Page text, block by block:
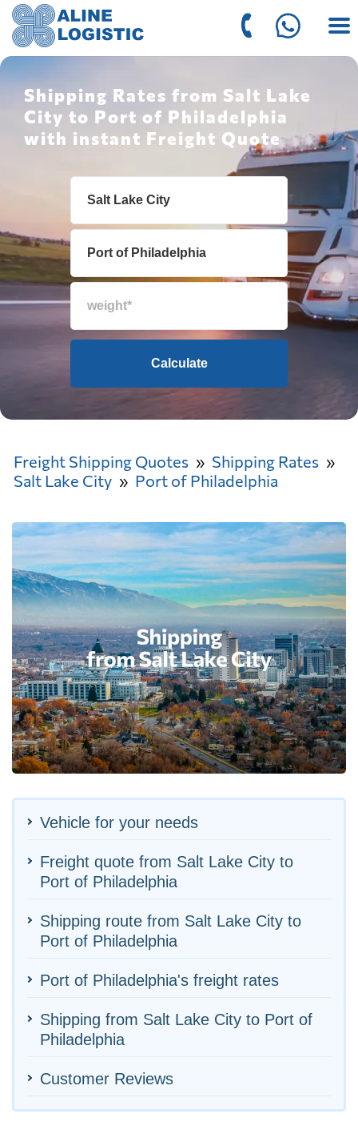
Shipping Rates from Salt Lake
City to Port of Philadelphia
with instant Freight Quote
Calculate
Freight Shipping Quotes
Shipping Rates
Salt Lake City
Port of Philadelphia
Vehicle for your needs
Freight quote from Salt Lake City to
Port of Philadelphia
Shipping route from Salt Lake City to
Port of Philadelphia
Port of Philadelphia's freight rates
Shipping from Salt Lake City to Port of
Philadelphia
Customer Reviews